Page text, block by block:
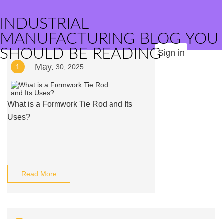
INDUSTRIAL
MANUFACTURING BLOG YOU
SHOULD BE READINGSign in
1 May. 30, 2025
What is a Formwork Tie Rod and Its
Uses?
Read More